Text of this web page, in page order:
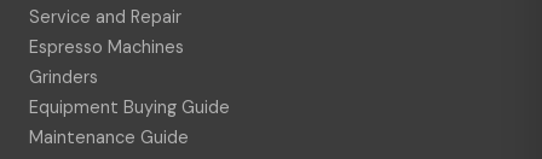
Service and Repair
Espresso Machines
Grinders
Equipment Buying Guide
Maintenance Guide